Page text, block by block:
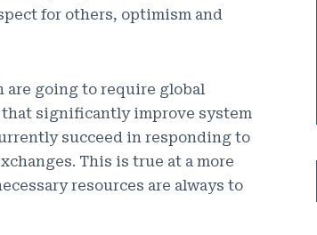
for others, optimism and
are going to require global
significantly improve system
succeed in responding to
This is true at a more
resources are always to